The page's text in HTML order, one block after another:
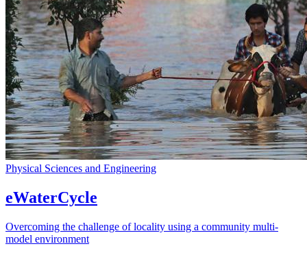
Physical Sciences and Engineering
eWaterCycle
Overcoming the challenge of locality using a community multi-
model environment